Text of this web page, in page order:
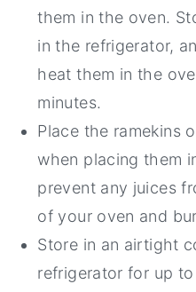
them in the oven.
in the refrigerator,
heat them in the
minutes.
Place the ramekins
when placing them
prevent any juices
of your oven and
Store in an airtight
refrigerator for up